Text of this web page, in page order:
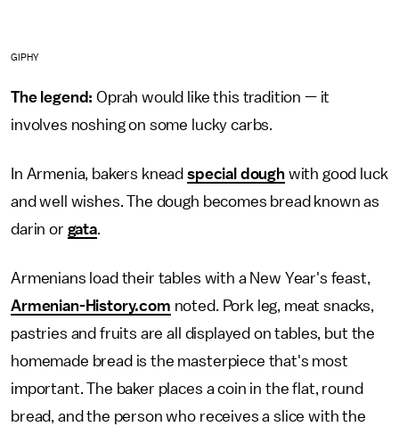
GIPHY
The legend: Oprah would like this tradition — it
involves noshing on some lucky carbs.
In Armenia, bakers knead special doughwith good luck
and well wishes. The dough becomes bread known as
darin or gata.
Armenians load their tables with a New Year's feast,
Armenian-History.com noted. Pork leg, meat snacks,
pastries and fruits are all displayed on tables, but the
homemade bread is the masterpiece that's most
important. The baker places a coin in the flat, round
bread, and the person who receives a slice with the